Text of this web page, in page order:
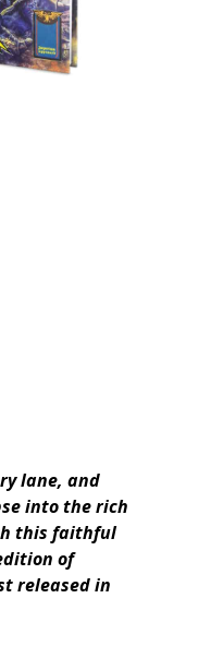
lane, and
into the rich
this faithful
of
released in